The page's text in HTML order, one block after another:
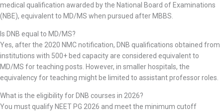
medical qualification awarded by the National Board of Examinations
(NBE), equivalent to MD/MS when pursued after MBBS.
Is DNB equal to MD/MS?
Yes, after the 2020 NMC notification, DNB qualifications obtained from
institutions with 500+ bed capacity are considered equivalent to
MD/MS for teaching posts. However, in smaller hospitals, the
equivalency for teaching might be limited to assistant professor roles.
What is the eligibility for DNB courses in 2026?
You must qualify NEET PG 2026 and meet the minimum cutoff